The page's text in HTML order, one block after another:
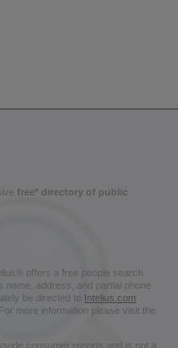
free* directory of public
offers a free people search
name, address, and partial phone
be directed to Intelius.com
more information please visit the
consumer reports and is not a